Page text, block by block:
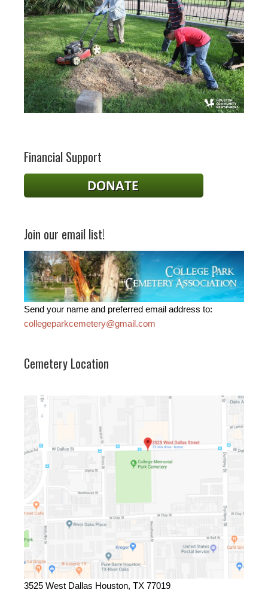
Financial Support
Join our email list!
Send your name and preferred email address to:
collegeparkcemetery@gmail.com
Cemetery Location
3525 West Dallas Houston, TX 77019